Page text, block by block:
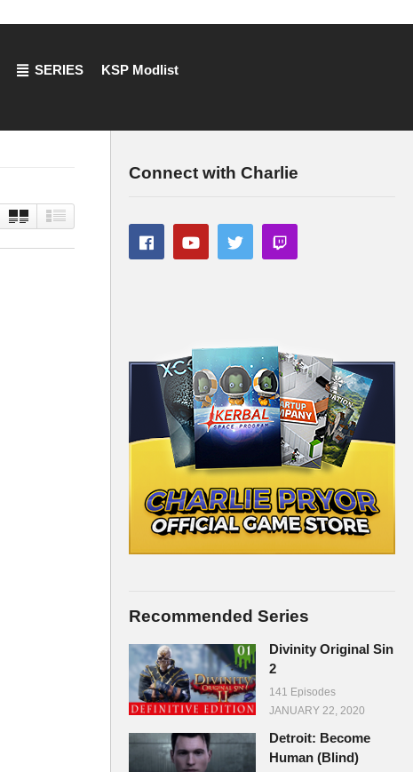
SERIES KSP Modlist
Connect with Charlie
Recommended Series
Divinity Original Sin
2
141 Episodes
JANUARY 22, 2020
Detroit: Become
Human (Blind)